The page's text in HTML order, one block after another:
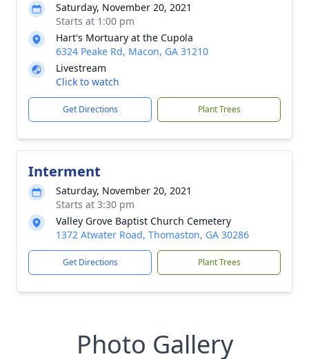
Saturday, November 20, 2021
Starts at 1:00 pm
Hart's Mortuary at the Cupola
6324 Peake Rd, Macon, GA 31210
Livestream
Click to watch
Get Directions Plant Trees
Interment
Saturday, November 20, 2021
Starts at 3:30 pm
Valley Grove Baptist Church Cemetery
1372 Atwater Road, Thomaston, GA 30286
Get Directions Plant Trees
Photo Gallery